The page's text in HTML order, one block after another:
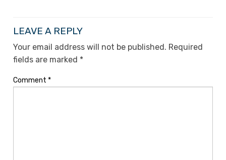
LEAVE A REPLY
Your email address will not be published. Required
fields are marked *
Comment *